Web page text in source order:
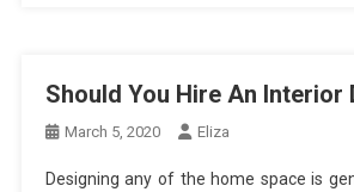
Should You Hire An Interior
March 5, 2020 Eliza
Designing any of the home space is